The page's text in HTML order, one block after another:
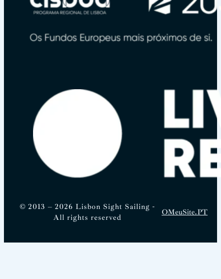
© 2013 – 2026 Lisbon Sight Sailing -
All rights reserved
OMeuSite.PT